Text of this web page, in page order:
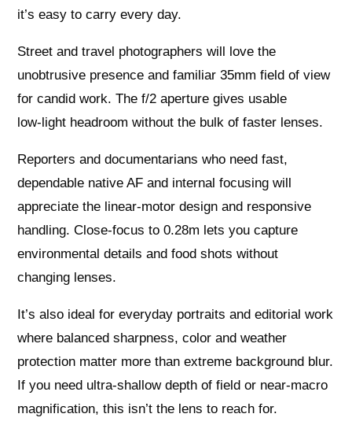
it’s easy to carry every day.
Street and travel photographers will love the
unobtrusive presence and familiar 35mm field of view
for candid work. The f/2 aperture gives usable
low‑light headroom without the bulk of faster lenses.
Reporters and documentarians who need fast,
dependable native AF and internal focusing will
appreciate the linear‑motor design and responsive
handling. Close‑focus to 0.28m lets you capture
environmental details and food shots without
changing lenses.
It’s also ideal for everyday portraits and editorial work
where balanced sharpness, color and weather
protection matter more than extreme background blur.
If you need ultra‑shallow depth of field or near‑macro
magnification, this isn’t the lens to reach for.